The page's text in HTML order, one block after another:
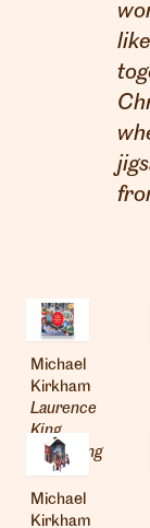
London
+44 (0)20
New York
Michael
Kirkham
Laurence
King
Publishing
Michael
Kirkham